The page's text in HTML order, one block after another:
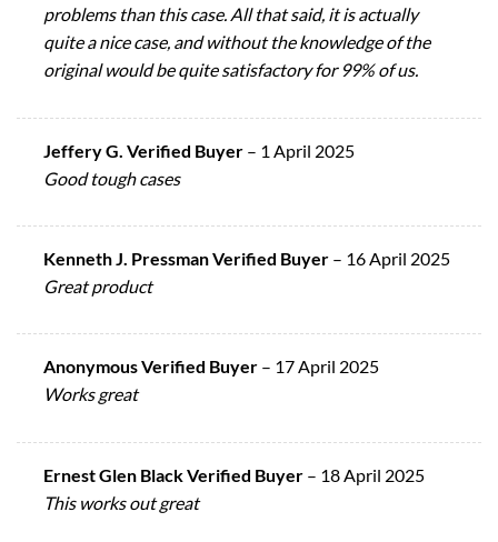
problems than this case. All that said, it is actually
quite a nice case, and without the knowledge of the
original would be quite satisfactory for 99% of us.
Jeffery G. Verified Buyer – 1 April 2025
Good tough cases
Kenneth J. Pressman Verified Buyer – 16 April 2025
Great product
Anonymous Verified Buyer – 17 April 2025
Works great
Ernest Glen Black Verified Buyer – 18 April 2025
This works out great